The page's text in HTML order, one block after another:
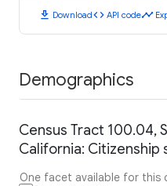
download Downloadcode API codetimeline
Demographics
Census Tract 100.04,
California: Citizenship
One facet available for this